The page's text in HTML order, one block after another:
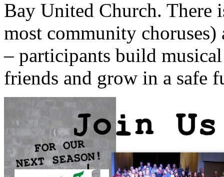
Bay United Church. There
most community choruses)
– participants build
friends and grow in a safe